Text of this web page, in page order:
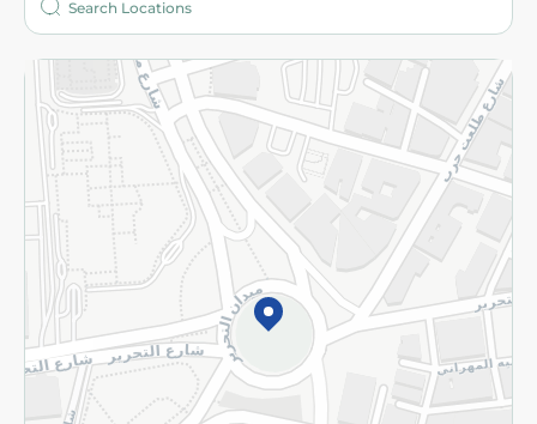
More
Returns and Refund Terms and Conditions
Privacy Policy
Subscribe to our NewsLetter